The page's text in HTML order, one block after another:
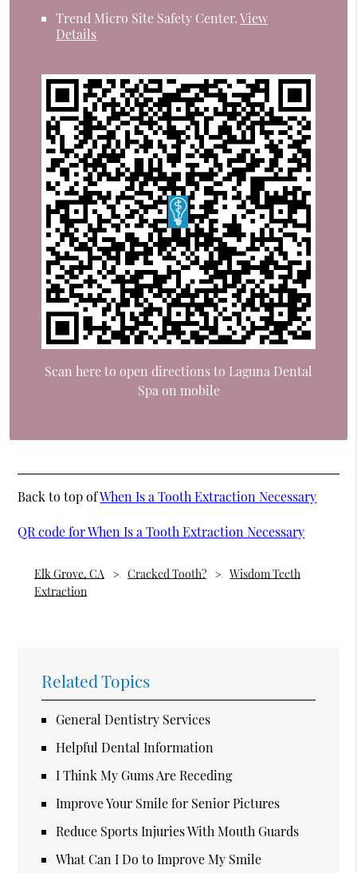
Trend Micro Site Safety Center.View
Details
Scan here to open directions to Laguna Dental
Spa on mobile
Back to top ofWhen Is a Tooth Extraction Necessary
QR code for When Is a Tooth Extraction Necessary
Elk Grove, CA Cracked Tooth?
Wisdom Teeth
Extraction
Related Topics
General Dentistry Services
Helpful Dental Information
I Think My Gums Are Receding
Improve Your Smile for Senior Pictures
Reduce Sports Injuries With Mouth Guards
What Can I Do to Improve My Smile